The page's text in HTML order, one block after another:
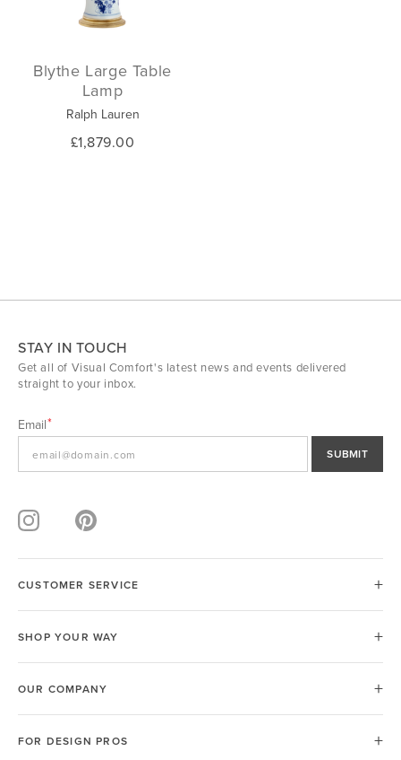
Blythe Large Table
Lamp
Ralph Lauren
£1,879.00
STAY IN TOUCH
Get all of Visual Comfort's latest news and events delivered
straight to your inbox.
Email
SUBMIT
CUSTOMER SERVICE
SHOP YOUR WAY
OUR COMPANY
FOR DESIGN PROS